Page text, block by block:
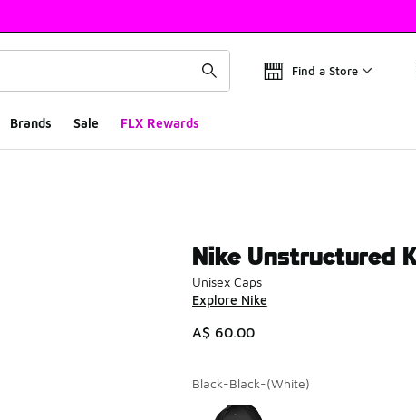
Find a Store
Brands Sale FLX Rewards
Nike Unstructured
Unisex Caps
Explore Nike
A$ 60.00
Black-Black-(White)
Page 1 of 1 displaying 1 to 1 of 1
Please select a style